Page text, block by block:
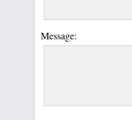
Message: